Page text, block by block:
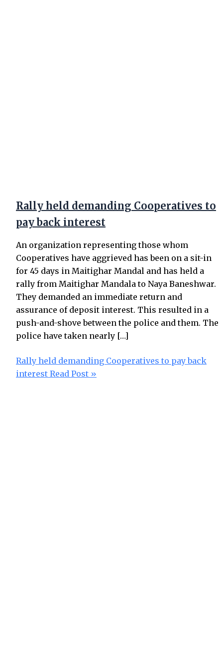
Rally held demanding Cooperatives to
pay back interest
An organization representing those whom
Cooperatives have aggrieved has been on a sit-in
for 45 days in Maitighar Mandal and has held a
rally from Maitighar Mandala to Naya Baneshwar.
They demanded an immediate return and
assurance of deposit interest. This resulted in a
push-and-shove between the police and them. The
police have taken nearly […]
Rally held demanding Cooperatives to pay back
interest Read Post »